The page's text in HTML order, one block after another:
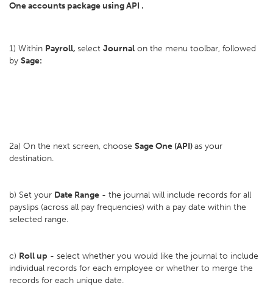
One accounts package using API .
1) Within Payroll, select Journal on the menu toolbar, followed
by Sage:
2a) On the next screen, choose Sage One (API)as your
destination.
b) Set your Date Range - the journal will include records for all
payslips (across all pay frequencies) with a pay date within the
selected range.
c) Roll up - select whether you would like the journal to include
individual records for each employee or whether to merge the
records for each unique date.